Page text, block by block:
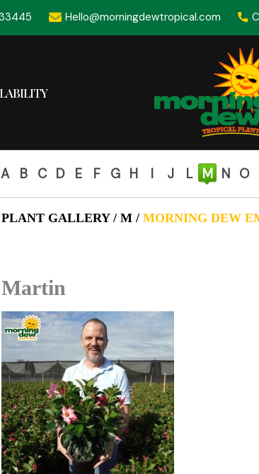
Hello@morningdewtropical.com
A B C D E F G H I J L M N O
PLANT GALLERY / M / MORNING DEW
Martin